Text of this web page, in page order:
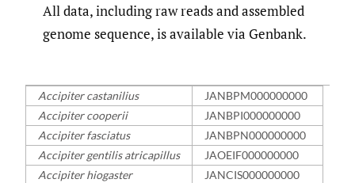
All data, including raw reads and assembled
genome sequence, is available via Genbank.
Accipiter castanilius
JANBPM000000000
Accipiter cooperii
JANBPI000000000
Accipiter fasciatus
JANBPN000000000
Accipiter gentilis atricapillus
JAOEIF000000000
Accipiter hiogaster
JANCIS000000000